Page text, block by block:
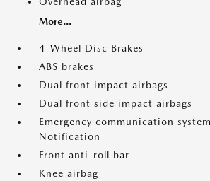
More...
4-Wheel Disc Brakes
ABS brakes
Dual front impact airbags
Dual front side impact airbags
Emergency communication
Notification
Front anti-roll bar
Knee airbag